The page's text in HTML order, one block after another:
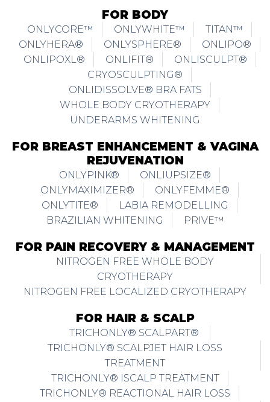
FOR BODY
ONLYCORE™ ONLYWHITE™
TITAN™
ONLYHERA®
ONLYSPHERE®
ONLIPO®
ONLIPOXL®
ONLIFIT®
ONLISCULPT®
CRYOSCULPTING®
ONLIDISSOLVE® BRA FATS
WHOLE BODY CRYOTHERAPY
UNDERARMS WHITENING
FOR BREAST ENHANCEMENT & VAGINA
REJUVENATION
ONLYPINK®
ONLIUPSIZE®
ONLYMAXIMIZER®
ONLYFEMME®
ONLYTITE®
LABIA REMODELLING
BRAZILIAN WHITENING
PRIVE™
FOR PAIN RECOVERY & MANAGEMENT
NITROGEN FREE WHOLE BODY
CRYOTHERAPY
NITROGEN FREE LOCALIZED CRYOTHERAPY
FOR HAIR & SCALP
TRICHONLY® SCALPART®
TRICHONLY® SCALPJET HAIR LOSS
TREATMENT
TRICHONLY® ISCALP TREATMENT
TRICHONLY® REACTIONAL HAIR LOSS